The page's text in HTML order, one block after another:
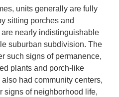
units generally are fully
sitting porches and
nearly indistinguishable
suburban subdivision. The
such signs of permanence,
plants and porch-like
had community centers,
signs of neighborhood life,